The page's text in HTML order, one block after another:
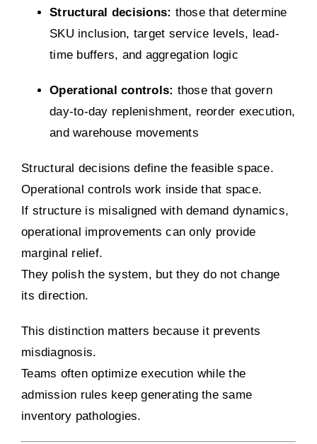
Structural decisions: those that determine
SKU inclusion, target service levels, lead-
time buffers, and aggregation logic
Operational controls: those that govern
day-to-day replenishment, reorder execution,
and warehouse movements
Structural decisions define the feasible space.
Operational controls work inside that space.
If structure is misaligned with demand dynamics,
operational improvements can only provide
marginal relief.
They polish the system, but they do not change
its direction.
This distinction matters because it prevents
misdiagnosis.
Teams often optimize execution while the
admission rules keep generating the same
inventory pathologies.